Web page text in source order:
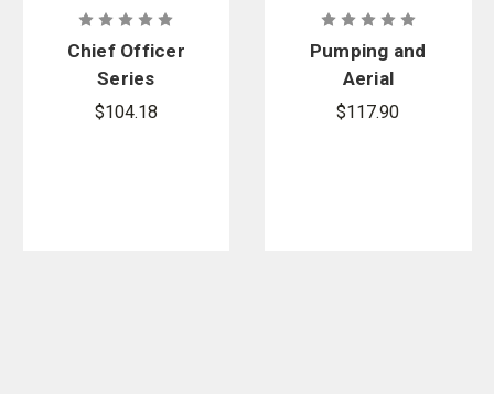
Chief Officer
Series
$104.18
Pumping and
Aerial
Apparatus
$117.90